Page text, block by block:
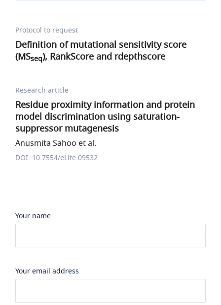
Protocol to request
Definition of mutational sensitivity score
(MSseq), RankScore and rdepthscore
Research article
Residue proximity information and protein
model discrimination using saturation-
suppressor mutagenesis
Anusmita Sahoo et al.
DOI: 10.7554/eLife.09532
Your name
Your email address